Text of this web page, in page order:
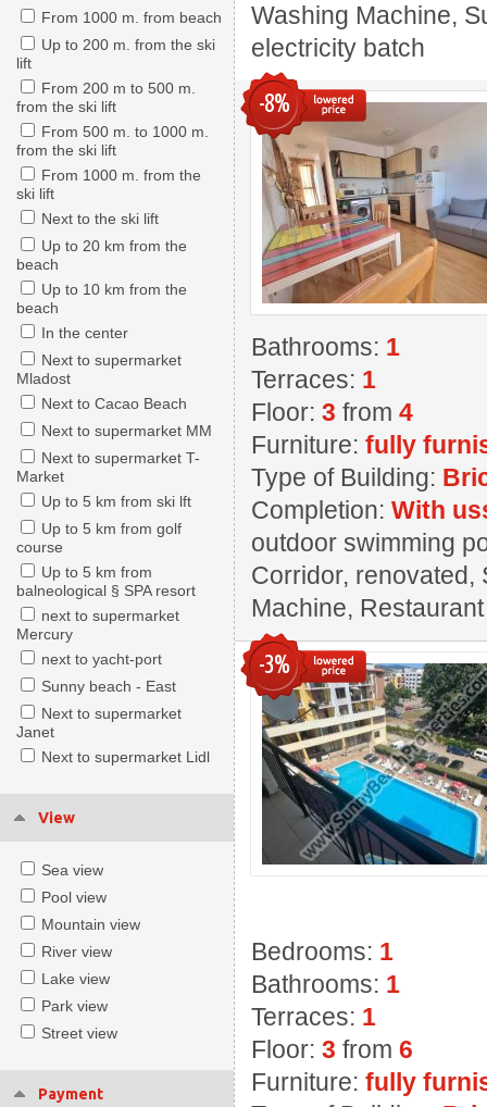
From 1000 m. from beach
Up to 200 m. from the ski
lift
From 200 m to 500 m.
from the ski lift
From 500 m. to 1000 m.
from the ski lift
From 1000 m. from the
ski lift
Next to the ski lift
Up to 20 km from the
beach
Up to 10 km from the
beach
In the center
Next to supermarket
Mladost
Next to Cacao Beach
Next to supermarket MM
Next to supermarket T-
Market
Up to 5 km from ski lft
Up to 5 km from golf
course
Up to 5 km from
balneological § SPA resort
next to supermarket
Mercury
next to yacht-port
Sunny beach - East
Next to supermarket
Janet
Next to supermarket Lidl
View
Sea view
Pool view
Mountain view
River view
Lake view
Park view
Street view
Payment
Washing Machine,
electricity batch
-8%
Bathrooms: 1
Terraces: 1
Floor: 3 from 4
Furniture: fully
Type of Building:
Completion: With
outdoor swimming
Corridor, renovated,
Machine,
-3%
Bedrooms: 1
Bathrooms: 1
Terraces: 1
Floor: 3 from 6
Furniture: fully